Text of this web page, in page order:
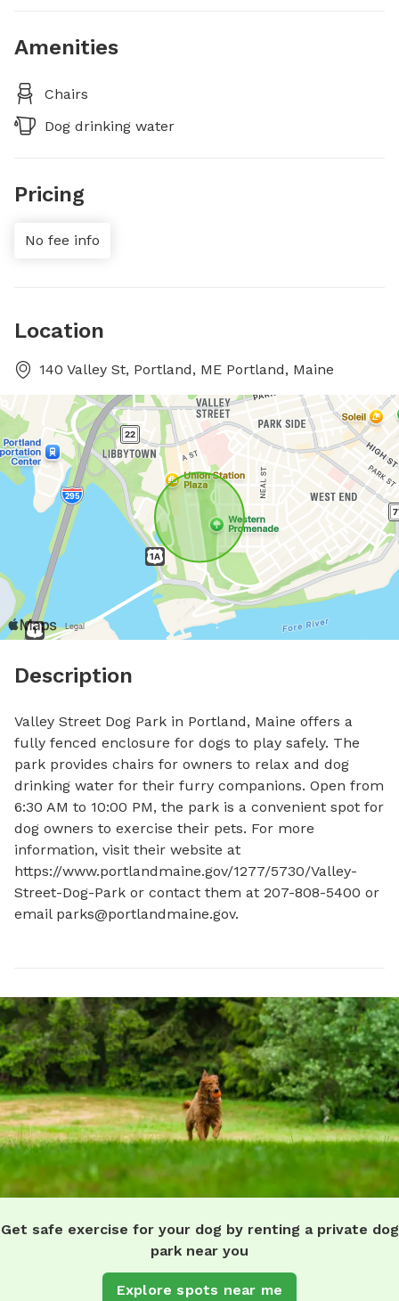
Amenities
Chairs
Dog drinking water
Pricing
No fee info
Location
140 Valley St, Portland, ME Portland, Maine
Description
Valley Street Dog Park in Portland, Maine offers a
fully fenced enclosure for dogs to play safely. The
park provides chairs for owners to relax and dog
drinking water for their furry companions. Open from
6:30 AM to 10:00 PM, the park is a convenient spot for
dog owners to exercise their pets. For more
information, visit their website at
https://www.portlandmaine.gov/1277/5730/Valley-
Street-Dog-Park or contact them at 207-808-5400 or
email parks@portlandmaine.gov.
Get safe exercise for your dog by renting a private dog
park near you
Explore spots near me